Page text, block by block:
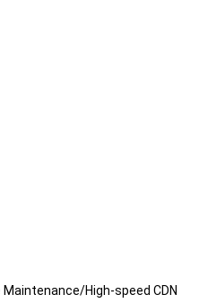
High-speed CDN